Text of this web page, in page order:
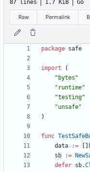
87 lines 1.7 KiB Go
Raw Permalink
package safe
import
(
"bytes"
"runtime"
"testing"
"unsafe"
)
func
data
:=
sb
:=
defer sb.